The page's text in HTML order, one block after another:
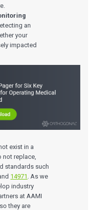
an
your
impacted
exist in a
not replace,
standards such
14971 . As we
industry
at AAMI
they are